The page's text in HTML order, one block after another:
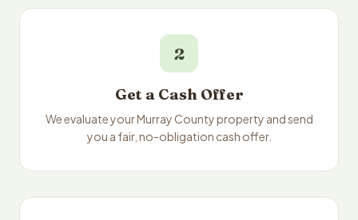
2
Get a Cash Offer
We evaluate your Murray County property and send
you a fair, no-obligation cash offer.